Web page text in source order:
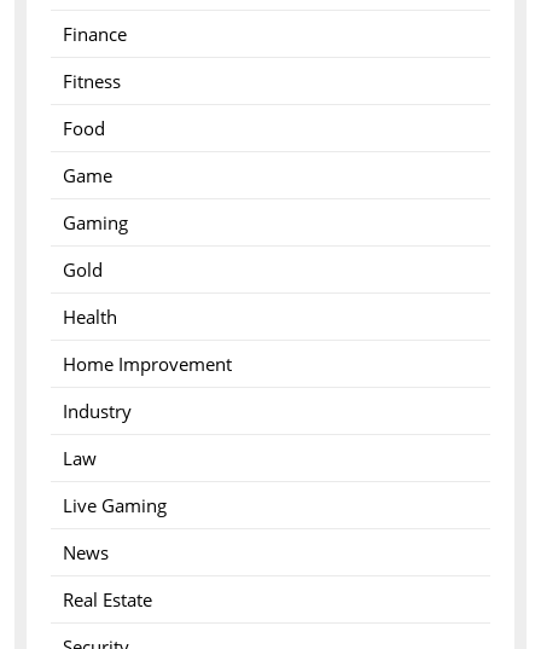
Finance
Fitness
Food
Game
Gaming
Gold
Health
Home Improvement
Industry
Law
Live Gaming
News
Real Estate